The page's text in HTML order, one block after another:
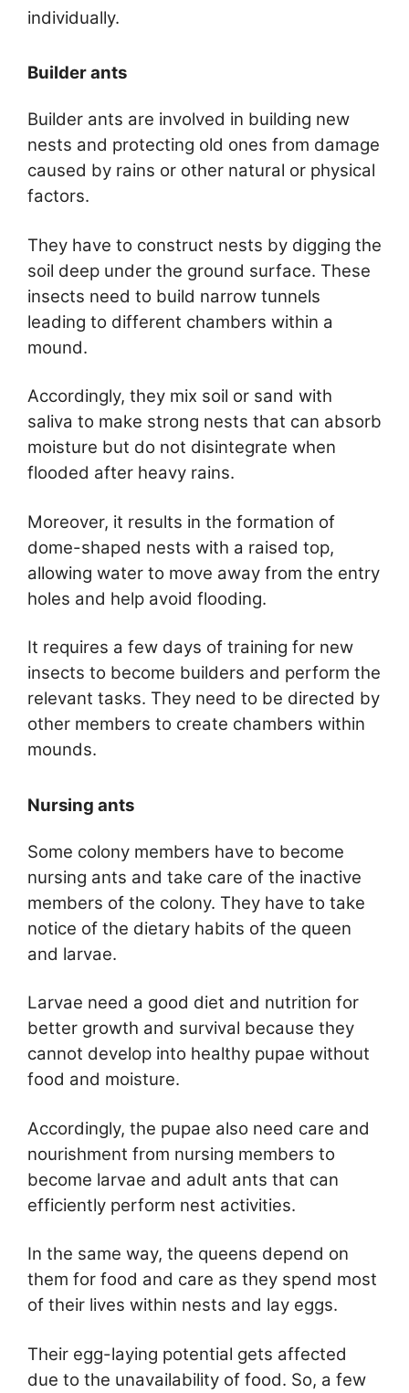
individually.
Builder ants
Builder ants are involved in building new
nests and protecting old ones from damage
caused by rains or other natural or physical
factors.
They have to construct nests by digging the
soil deep under the ground surface. These
insects need to build narrow tunnels
leading to different chambers within a
mound.
Accordingly, they mix soil or sand with
saliva to make strong nests that can absorb
moisture but do not disintegrate when
flooded after heavy rains.
Moreover, it results in the formation of
dome-shaped nests with a raised top,
allowing water to move away from the entry
holes and help avoid flooding.
It requires a few days of training for new
insects to become builders and perform the
relevant tasks. They need to be directed by
other members to create chambers within
mounds.
Nursing ants
Some colony members have to become
nursing ants and take care of the inactive
members of the colony. They have to take
notice of the dietary habits of the queen
and larvae.
Larvae need a good diet and nutrition for
better growth and survival because they
cannot develop into healthy pupae without
food and moisture.
Accordingly, the pupae also need care and
nourishment from nursing members to
become larvae and adult ants that can
efficiently perform nest activities.
In the same way, the queens depend on
them for food and care as they spend most
of their lives within nests and lay eggs.
Their egg-laying potential gets affected
due to the unavailability of food. So, a few